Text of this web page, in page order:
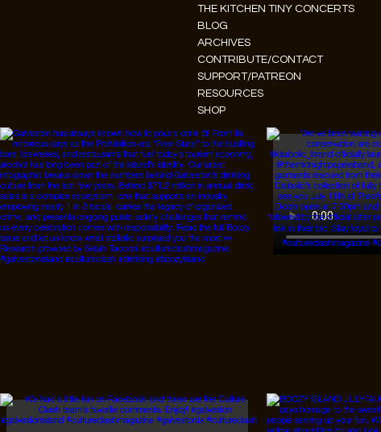
THE KITCHEN TINY CONCERTS
BLOG
ARCHIVES
CONTRIBUTE/CONTACT
SUPPORT/PATREON
RESOURCES
SHOP